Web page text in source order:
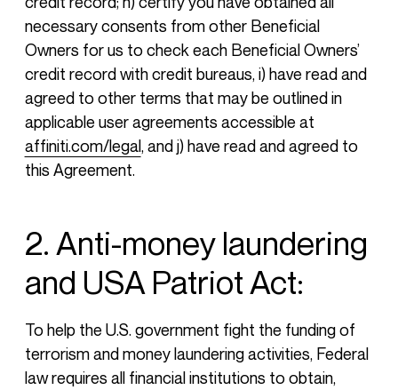
necessary consents from other Beneficial
Owners for us to check each Beneficial Owners’
credit record with credit bureaus, i) have read and
agreed to other terms that may be outlined in
applicable user agreements accessible at
affiniti.com/legal, and j) have read and agreed to
this Agreement.
2. Anti-money laundering
and USA Patriot Act:
To help the U.S. government fight the funding of
terrorism and money laundering activities, Federal
law requires all financial institutions to obtain,